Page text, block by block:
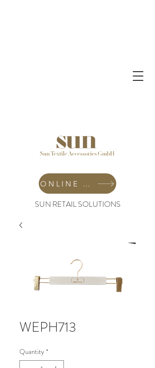
SUN RETAIL SOLUTIONS
ONLINE SHOP
WEPH713
Quantity *